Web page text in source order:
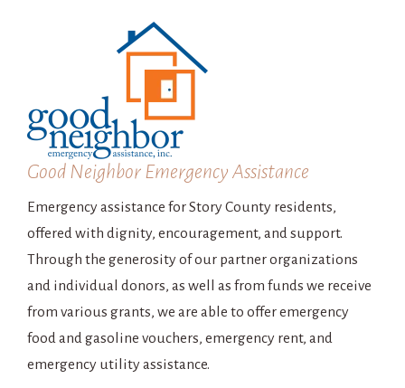
Good Neighbor Emergency Assistance
Emergency assistance for Story County residents,
offered with dignity, encouragement, and support.
Through the generosity of our partner organizations
and individual donors, as well as from funds we receive
from various grants, we are able to offer emergency
food and gasoline vouchers, emergency rent, and
emergency utility assistance.